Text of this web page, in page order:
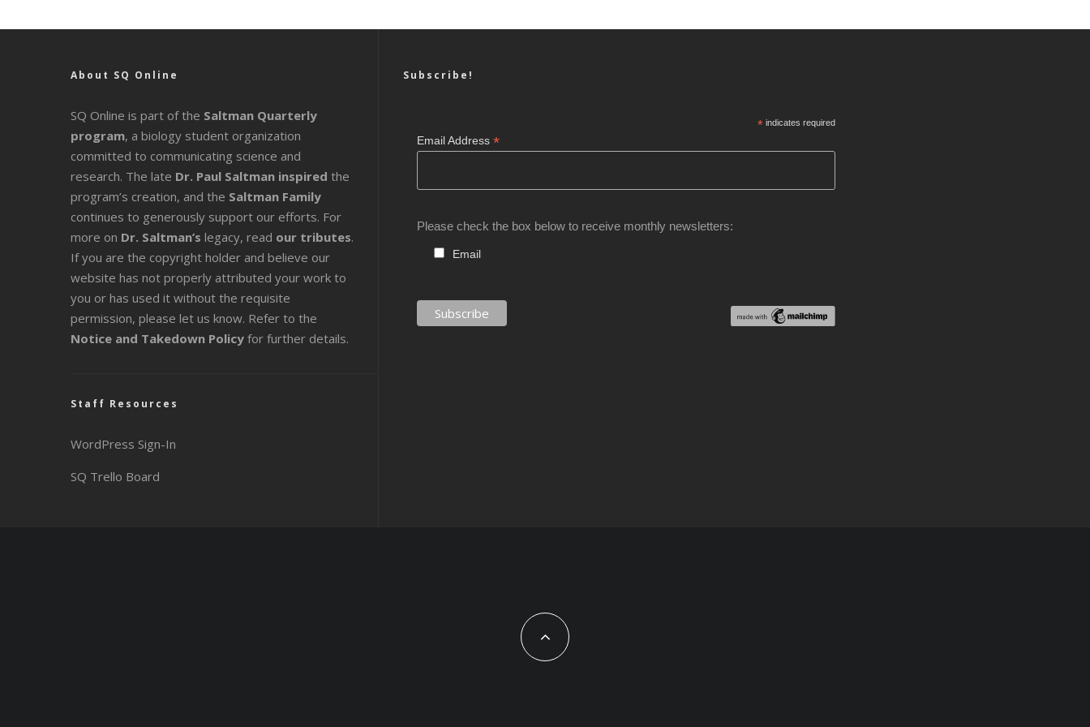
About SQ Online
SQ Online is part of the Saltman Quarterly
program, a biology student organization
committed to communicating science and
research. The late Dr. Paul Saltman inspired the
program’s creation, and the Saltman Family
continues to generously support our efforts. For
more on Dr. Saltman’s legacy, read our tributes.
If you are the copyright holder and believe our
website has not properly attributed your work to
you or has used it without the requisite
permission, please let us know. Refer to the
Notice and Takedown Policy for further details.
Staff Resources
WordPress Sign-In
SQ Trello Board
Subscribe!
* indicates required
Email Address *
Please check the box below to receive monthly newsletters:
Email